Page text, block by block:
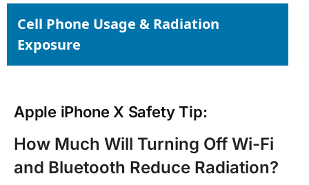
Cell Phone Usage & Radiation
Exposure
Apple iPhone X Safety Tip:
How Much Will Turning Off Wi-Fi
and Bluetooth Reduce Radiation?